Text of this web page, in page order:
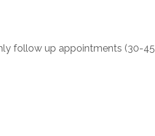
follow up appointments (30-45